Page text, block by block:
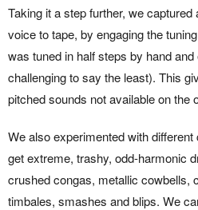
Taking it a step further, we
voice to tape, by engaging the
was tuned in half steps by hand
challenging to say the least). This
pitched sounds not available on the
We also experimented with
get extreme, trashy, odd-harmonic
crushed congas, metallic cowbells,
timbales, smashes and blips. We